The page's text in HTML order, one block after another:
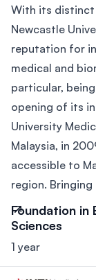
With its distinct
Newcastle
reputation for
medical and
particular,
opening of its
University
Malaysia, in
accessible to
region.
Foundation in
Sciences
1 year